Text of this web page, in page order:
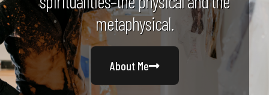
metaphysical.
About Me